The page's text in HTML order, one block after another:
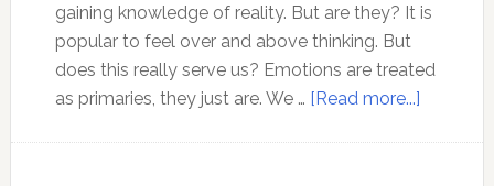
gaining knowledge of reality. But are they? It is
popular to feel over and above thinking. But
does this really serve us? Emotions are treated
as primaries, they just are. We … [Read more...]about